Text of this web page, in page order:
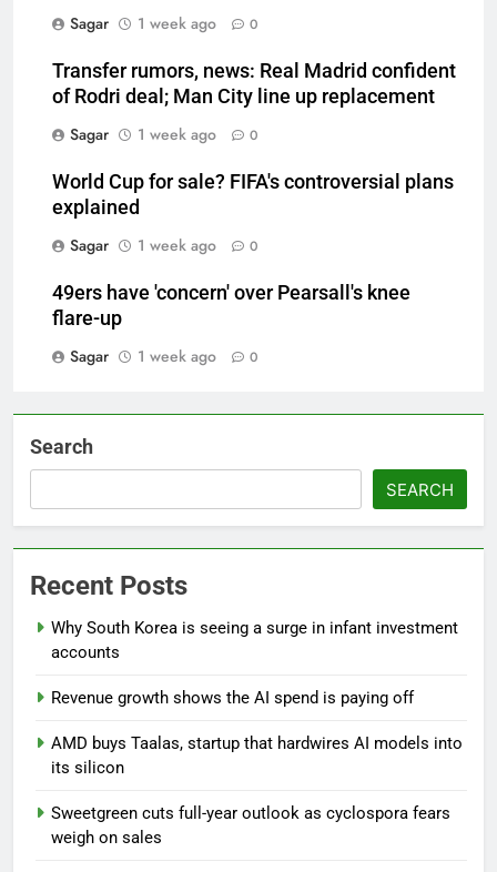
Sagar
1 week ago 0
Transfer rumors, news: Real Madrid confident
of Rodri deal; Man City line up replacement
Sagar
1 week ago 0
World Cup for sale? FIFA's controversial plans
explained
Sagar
1 week ago 0
49ers have 'concern' over Pearsall's knee
flare-up
Sagar
1 week ago 0
Search
SEARCH
Recent Posts
Why South Korea is seeing a surge in infant investment
accounts
Revenue growth shows the AI spend is paying off
AMD buys Taalas, startup that hardwires AI models into
its silicon
Sweetgreen cuts full-year outlook as cyclospora fears
weigh on sales